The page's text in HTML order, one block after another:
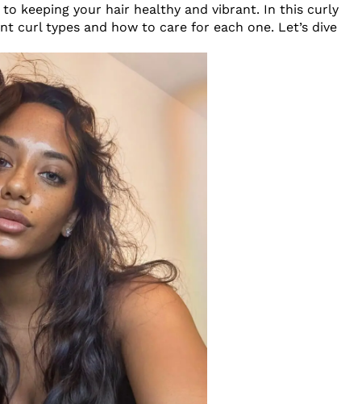
keeping your hair healthy and vibrant. In this curly
curl types and how to care for each one. Let’s